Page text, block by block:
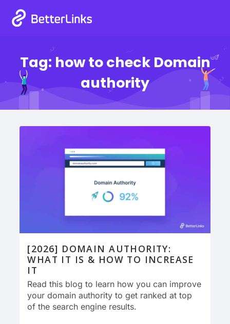
Tag: how to check Domain
authority
[2026] DOMAIN AUTHORITY:
WHAT IT IS & HOW TO INCREASE
IT
Read this blog to learn how you can improve
your domain authority to get ranked at top
of the search engine results.